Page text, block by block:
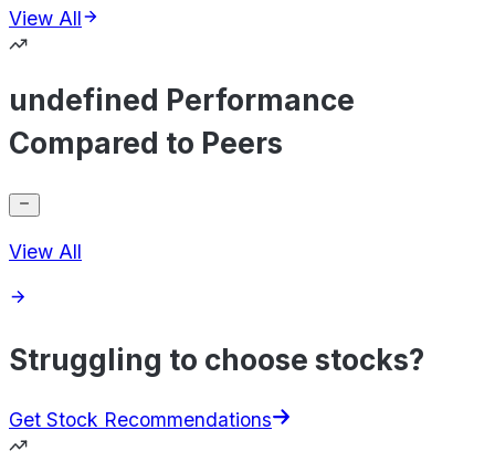
View All
undefined Performance
Compared to Peers
View All
Struggling to choose stocks?
Get Stock Recommendations